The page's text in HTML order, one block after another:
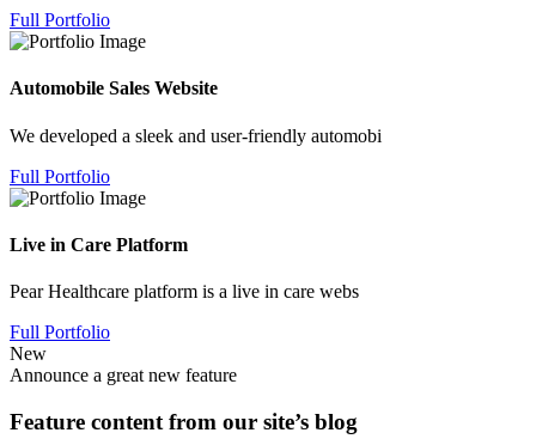
Full Portfolio
Automobile Sales Website
We developed a sleek and user-friendly automobi
Full Portfolio
Live in Care Platform
Pear Healthcare platform is a live in care webs
Full Portfolio
New
Announce a great new feature
Feature content from our site’s blog